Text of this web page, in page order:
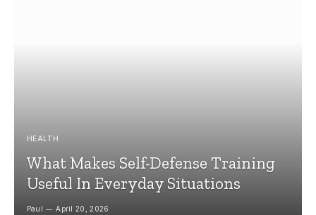
HEALTH
What Makes Self-Defense Training
Useful In Everyday Situations
Paul April 20, 2026